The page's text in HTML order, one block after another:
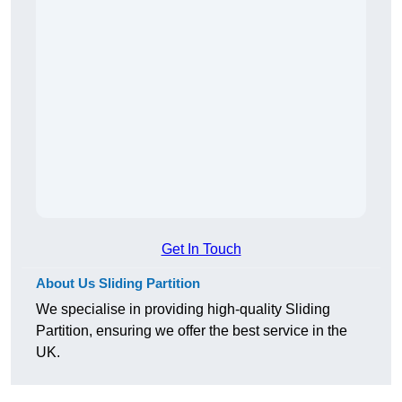
Get In Touch
About Us Sliding Partition
We specialise in providing high-quality Sliding
Partition, ensuring we offer the best service in the
UK.